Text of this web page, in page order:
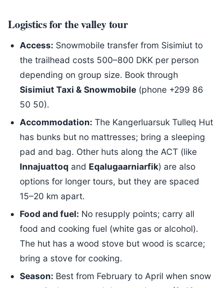
Logistics for the valley tour
Access: Snowmobile transfer from Sisimiut to
the trailhead costs 500–800 DKK per person
depending on group size. Book through
Sisimiut Taxi & Snowmobile (phone +299 86
50 50).
Accommodation: The Kangerluarsuk Tulleq Hut
has bunks but no mattresses; bring a sleeping
pad and bag. Other huts along the ACT (like
Innajuattoq and Eqalugaarniarfik) are also
options for longer tours, but they are spaced
15–20 km apart.
Food and fuel: No resupply points; carry all
food and cooking fuel (white gas or alcohol).
The hut has a wood stove but wood is scarce;
bring a stove for cooking.
Season: Best from February to April when snow